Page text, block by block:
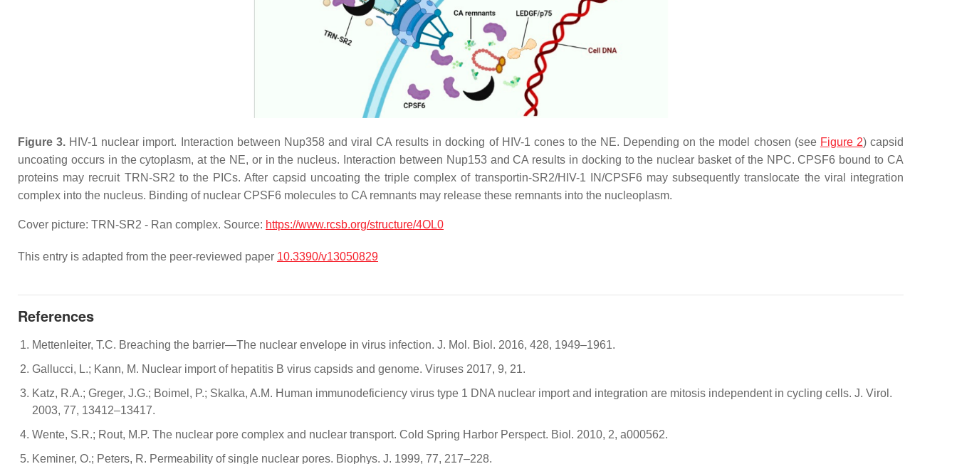
Figure 3. HIV-1 nuclear import. Interaction between Nup358 and viral CA results in docking of HIV-1 cones to the NE. Depending on the model chosen (see Figure 2) capsid
uncoating occurs in the cytoplasm, at the NE, or in the nucleus. Interaction between Nup153 and CA results in docking to the nuclear basket of the NPC. CPSF6 bound to CA
proteins may recruit TRN-SR2 to the PICs. After capsid uncoating the triple complex of transportin-SR2/HIV-1 IN/CPSF6 may subsequently translocate the viral integration
complex into the nucleus. Binding of nuclear CPSF6 molecules to CA remnants may release these remnants into the nucleoplasm.
Cover picture: TRN-SR2 - Ran complex. Source: https://www.rcsb.org/structure/4OL0
This entry is adapted from the peer-reviewed paper 10.3390/v13050829
References
Mettenleiter, T.C. Breaching the barrier—The nuclear envelope in virus infection. J. Mol. Biol. 2016, 428, 1949–1961.
Gallucci, L.; Kann, M. Nuclear import of hepatitis B virus capsids and genome. Viruses 2017, 9, 21.
Katz, R.A.; Greger, J.G.; Boimel, P.; Skalka, A.M. Human immunodeficiency virus type 1 DNA nuclear import and integration are mitosis independent in cycling cells. J. Virol.
2003, 77, 13412–13417.
Wente, S.R.; Rout, M.P. The nuclear pore complex and nuclear transport. Cold Spring Harbor Perspect. Biol. 2010, 2, a000562.
Keminer, O.; Peters, R. Permeability of single nuclear pores. Biophys. J. 1999, 77, 217–228.